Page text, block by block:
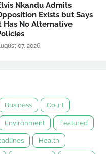
Nkandu Admits
Exists but Says
Has No Alternative
07, 2026
Business Court
Environment Featured
Health